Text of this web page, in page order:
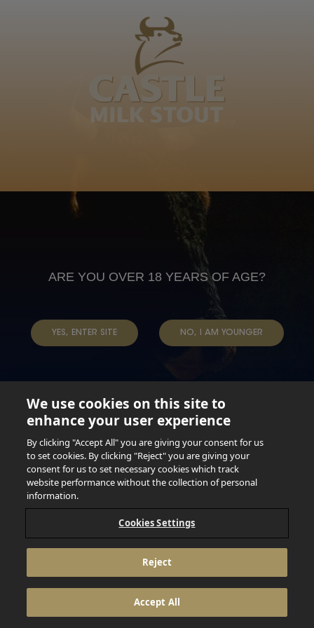
ARE YOU OVER 18 YEARS OF AGE?
YES, ENTER SITE NO, I AM YOUNGER
Not for persons under the age of 18. Enjoy Responsibly.
Do not share this content with minors. DO NOT DRINK AND
DRIVE. DO NOT DRINK ALCOHOL IF YOU’RE PREGNANT.
© 2026 Anheuser Busch Inbev
Tlou agee Kutumela wa bagagake Letshabe
Somothwa. Ke motho wa bo leswielo le tlhoba naga.
Naga e shita ka bogolo ba yona. Somothwa
Anheuser Busch inbev © 2026
Not for sale to persons under the age of 18. Enjoy Responsibly
Do not share this content with minors
DON’T DRINK AND DRIVE. DON’T DRINK ALCOHOL IF YOU’RE
PRIVACY POLICY
DATA SUBJECT REQUEST
TAP INTO YOUR BEER
We use cookies on this site to
enhance your user experience
By clicking "Accept All" you are giving your consent for us
to set cookies. By clicking "Reject" you are giving your
consent for us to set necessary cookies which track
website performance without the collection of personal
information.
Cookies Settings
Reject
Accept All